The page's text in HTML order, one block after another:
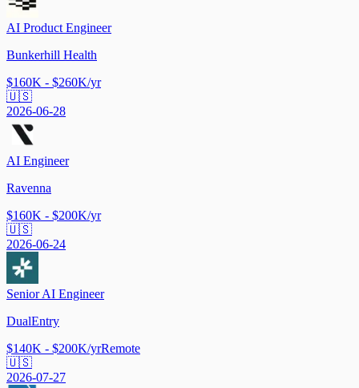
AI Product Engineer
Bunkerhill Health
$160K - $260K/yr
🇺🇸
2026-06-28
AI Engineer
Ravenna
$160K - $200K/yr
🇺🇸
2026-06-24
Senior AI Engineer
DualEntry
$140K - $200K/yrRemote
🇺🇸
2026-07-27